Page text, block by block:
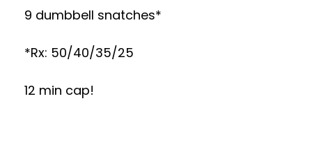
9 dumbbell snatches*
*Rx: 50/40/35/25
12 min cap!